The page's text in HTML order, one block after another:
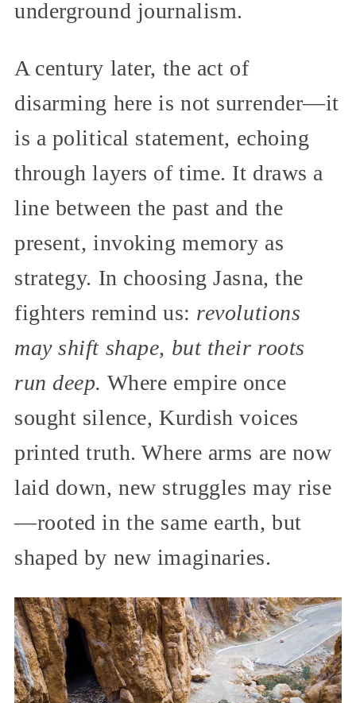
underground journalism.
A century later, the act of
disarming here is not surrender—it
is a political statement, echoing
through layers of time. It draws a
line between the past and the
present, invoking memory as
strategy. In choosing Jasna, the
fighters remind us: revolutions
may shift shape, but their roots
run deep. Where empire once
sought silence, Kurdish voices
printed truth. Where arms are now
laid down, new struggles may rise
—rooted in the same earth, but
shaped by new imaginaries.